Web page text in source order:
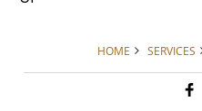
HOME SERVICES